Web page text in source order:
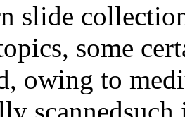
slide
some
owing to